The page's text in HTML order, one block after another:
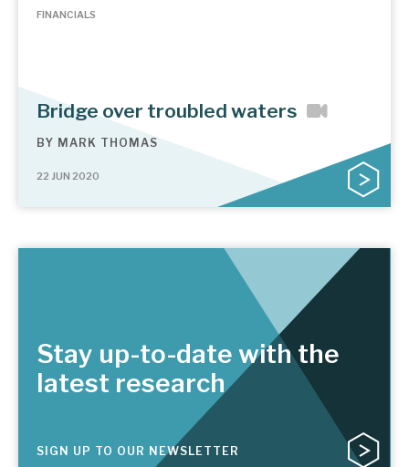
FINANCIALS
Bridge over troubled waters
BY MARK THOMAS
22 JUN 2020
Stay up-to-date with the
latest research
SIGN UP TO OUR NEWSLETTER